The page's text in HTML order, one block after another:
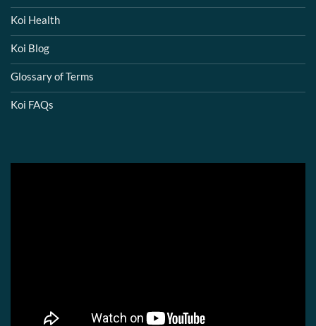
Koi Health
Koi Blog
Glossary of Terms
Koi FAQs